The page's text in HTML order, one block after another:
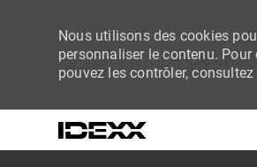
Nous utilisons des cookies
personnaliser le contenu.
pouvez les contrôler,